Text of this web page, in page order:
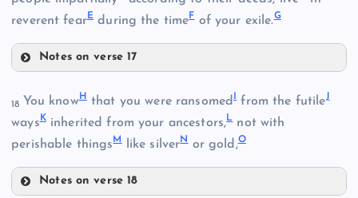
reverent fearE during the timeFof your exile.G
Notes on verse 17
18 You knowH that you were ransomed from the futileJ
waysKinherited from your ancestors,Lnot with
perishable thingsM like silverNor gold,O
Notes on verse 18